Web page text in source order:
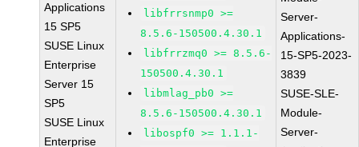
Applications
15 SP5
SUSE Linux
Enterprise
Server 15
SP5
SUSE Linux
Enterprise
libfrrsnmp0 >=
8.5.6-150500.4.30.1
libfrrzmq0 >= 8.5.6-
150500.4.30.1
libmlag_pb0 >=
8.5.6-150500.4.30.1
libospf0 >= 1.1.1-
Server-
Applications-
15-SP5-2023-
3839
SUSE-SLE-
Module-
Server-